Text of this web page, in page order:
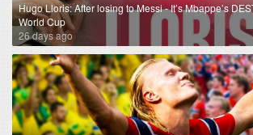
Hugo Lloris: After losing to Messi - It’s Mbappe’s
World Cup
26 days ago